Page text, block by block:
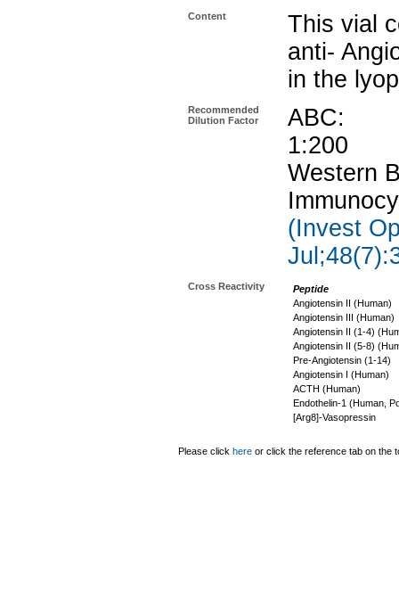
Content
This vial
anti-
in the
Recommended
Dilution Factor
1:200
(Invest
Cross Reactivity
Peptide
Angiotensin II (Human)
Angiotensin III (Human)
Angiotensin II (1-4)
Angiotensin II (5-8)
Pre-Angiotensin (1-14)
Angiotensin I (Human)
ACTH (Human)
Endothelin-1 (Human,
[Arg8]-Vasopressin
Please click here or click the reference tab on the